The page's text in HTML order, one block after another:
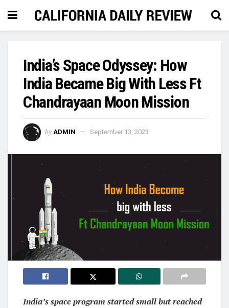
India’s Space Odyssey: How
India Became Big With Less Ft
Chandrayaan Moon Mission
by ADMIN September 13, 2023
India’s space program started small but reached